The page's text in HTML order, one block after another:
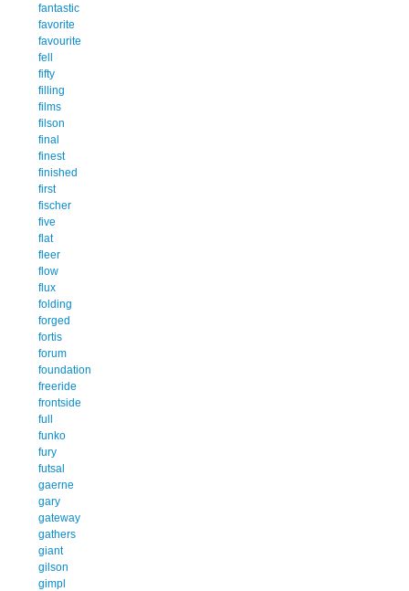
fantastic
favorite
favourite
fell
fifty
filling
films
filson
final
finest
finished
first
fischer
five
flat
fleer
flow
flux
folding
forged
fortis
forum
foundation
freeride
frontside
full
funko
fury
futsal
gaerne
gary
gateway
gathers
giant
gilson
gimpl